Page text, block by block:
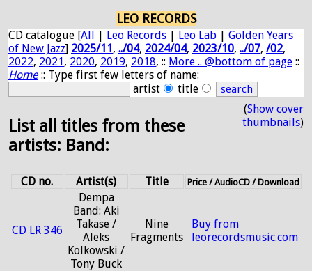
LEO RECORDS
CD catalogue [All | Leo Records | Leo Lab | Golden Years
of New Jazz] 2025/11, ../04, 2024/04, 2023/10, ../07, /02,
2022, 2021, 2020, 2019, 2018, :: More .. @bottom of page ::
Home:: Type first few letters of name:
artist
title
List all titles from these
artists: Band:
(Show cover
thumbnails)
CD no. Artist(s) Title Price / AudioCD / Download
CD LR 346
Dempa
Band: Aki
Takase /
Aleks
Kolkowski /
Tony Buck
Nine
Fragments
Buy from
leorecordsmusic.com